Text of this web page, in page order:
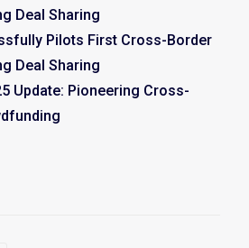
Deal Sharing
Pilots First Cross-Border
Deal Sharing
Update: Pioneering Cross-